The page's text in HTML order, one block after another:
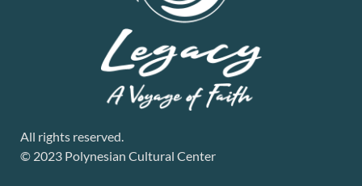
All rights reserved.
© 2023 Polynesian Cultural Center